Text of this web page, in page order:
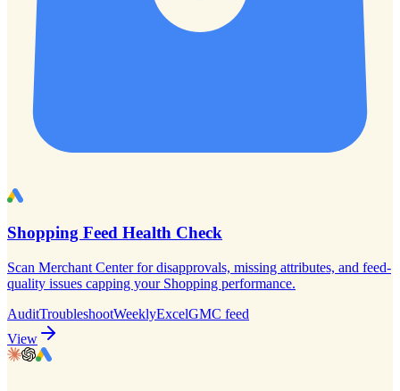
Shopping Feed Health Check
Scan Merchant Center for disapprovals, missing attributes, and feed-
quality issues capping your Shopping performance.
AuditTroubleshootWeeklyExcelGMC feed
View